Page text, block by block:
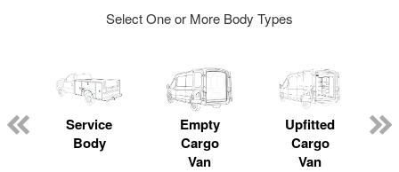
Select One or More Body Types
Service
Body
Empty
Cargo
Van
Upfitted
Cargo
Van